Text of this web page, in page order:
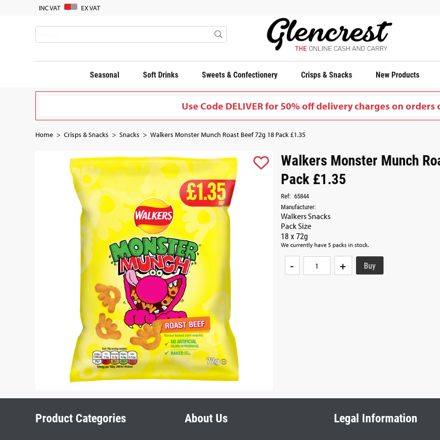
INC VAT EX VAT
Seasonal Soft Drinks Sweets & Confectionery Crisps & Snacks New Products
Use Code DELIVER for 50% off delivery charges on orders
Home Crisps & Snacks Snacks Walkers Monster Munch Roast Beef 72g 18 Pack £1.35
Walkers Monster Munch
Pack £1.35
Ref: 65844
Manufacturer:
Walkers Snacks
Pack Size
18 x 72g
We currently have 5 packs in stock.
- +
Product Categories About Us Legal Information